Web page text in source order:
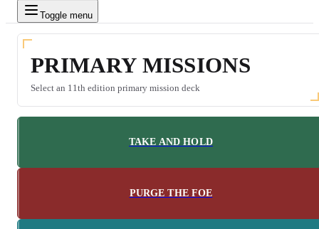
Toggle menu
PRIMARY MISSIONS
Select an 11th edition primary mission deck
TAKE AND HOLD
PURGE THE FOE